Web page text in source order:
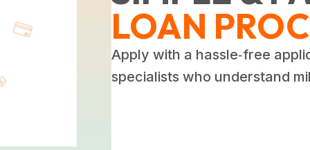
LOAN
Apply with a hassle‑free
specialists who understand